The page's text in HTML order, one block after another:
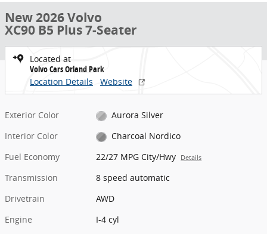
New 2026 Volvo
XC90 B5 Plus 7-Seater
Located at
Volvo Cars Orland Park
Location Details
Website
Exterior Color
Aurora Silver
Interior Color
Charcoal Nordico
Fuel Economy
22/27 MPG City/Hwy Details
Transmission
8 speed automatic
Drivetrain
AWD
Engine
I-4 cyl